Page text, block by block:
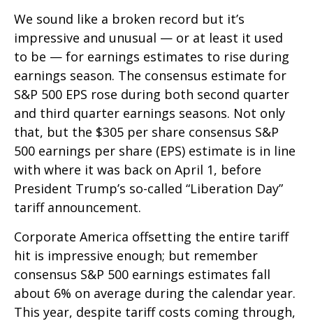
We sound like a broken record but it’s
impressive and unusual — or at least it used
to be — for earnings estimates to rise during
earnings season. The consensus estimate for
S&P 500 EPS rose during both second quarter
and third quarter earnings seasons. Not only
that, but the $305 per share consensus S&P
500 earnings per share (EPS) estimate is in line
with where it was back on April 1, before
President Trump’s so-called “Liberation Day”
tariff announcement.
Corporate America offsetting the entire tariff
hit is impressive enough; but remember
consensus S&P 500 earnings estimates fall
about 6% on average during the calendar year.
This year, despite tariff costs coming through,